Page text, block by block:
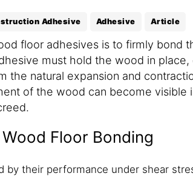
Adhesive Adhesive Article
floor adhesives is to firmly bond
must hold the wood in
the natural expansion and
of the wood can become
Floor Bonding
by their performance under shear